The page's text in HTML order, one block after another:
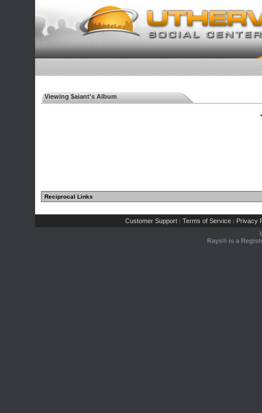
Viewing $aiant's Album
Reciprocal Links
Customer Support | Terms of Service | Privacy
Rays® is a